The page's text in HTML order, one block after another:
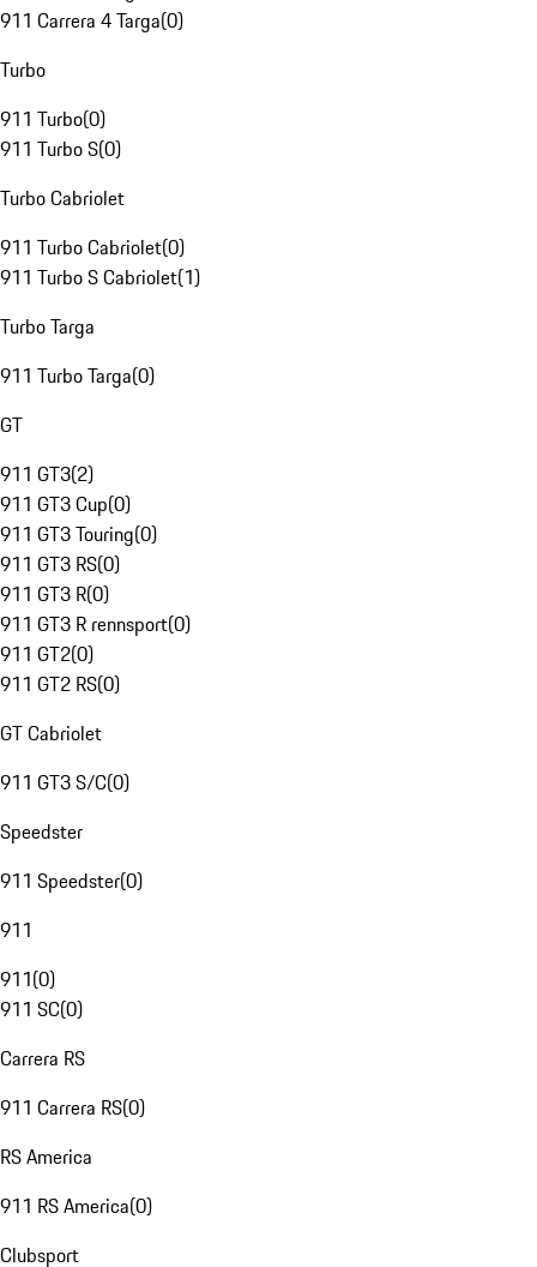
911 Carrera 4 Targa(0)
Turbo
911 Turbo(0)
911 Turbo S(0)
Turbo Cabriolet
911 Turbo Cabriolet(0)
911 Turbo S Cabriolet(1)
Turbo Targa
911 Turbo Targa(0)
GT
911 GT3(2)
911 GT3 Cup(0)
911 GT3 Touring(0)
911 GT3 RS(0)
911 GT3 R(0)
911 GT3 R rennsport(0)
911 GT2(0)
911 GT2 RS(0)
GT Cabriolet
911 GT3 S/C(0)
Speedster
911 Speedster(0)
911
911(0)
911 SC(0)
Carrera RS
911 Carrera RS(0)
RS America
911 RS America(0)
Clubsport